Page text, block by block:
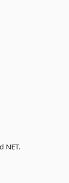
NET.